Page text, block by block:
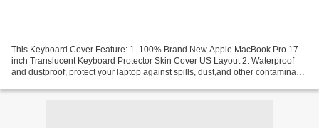
This Keyboard Cover Feature: 1. 100% Brand New Apple MacBook Pro 17
inch Translucent Keyboard Protector Skin Cover US Layout 2. Waterproof
and dustproof, protect your laptop against spills, dust,and other contaminants